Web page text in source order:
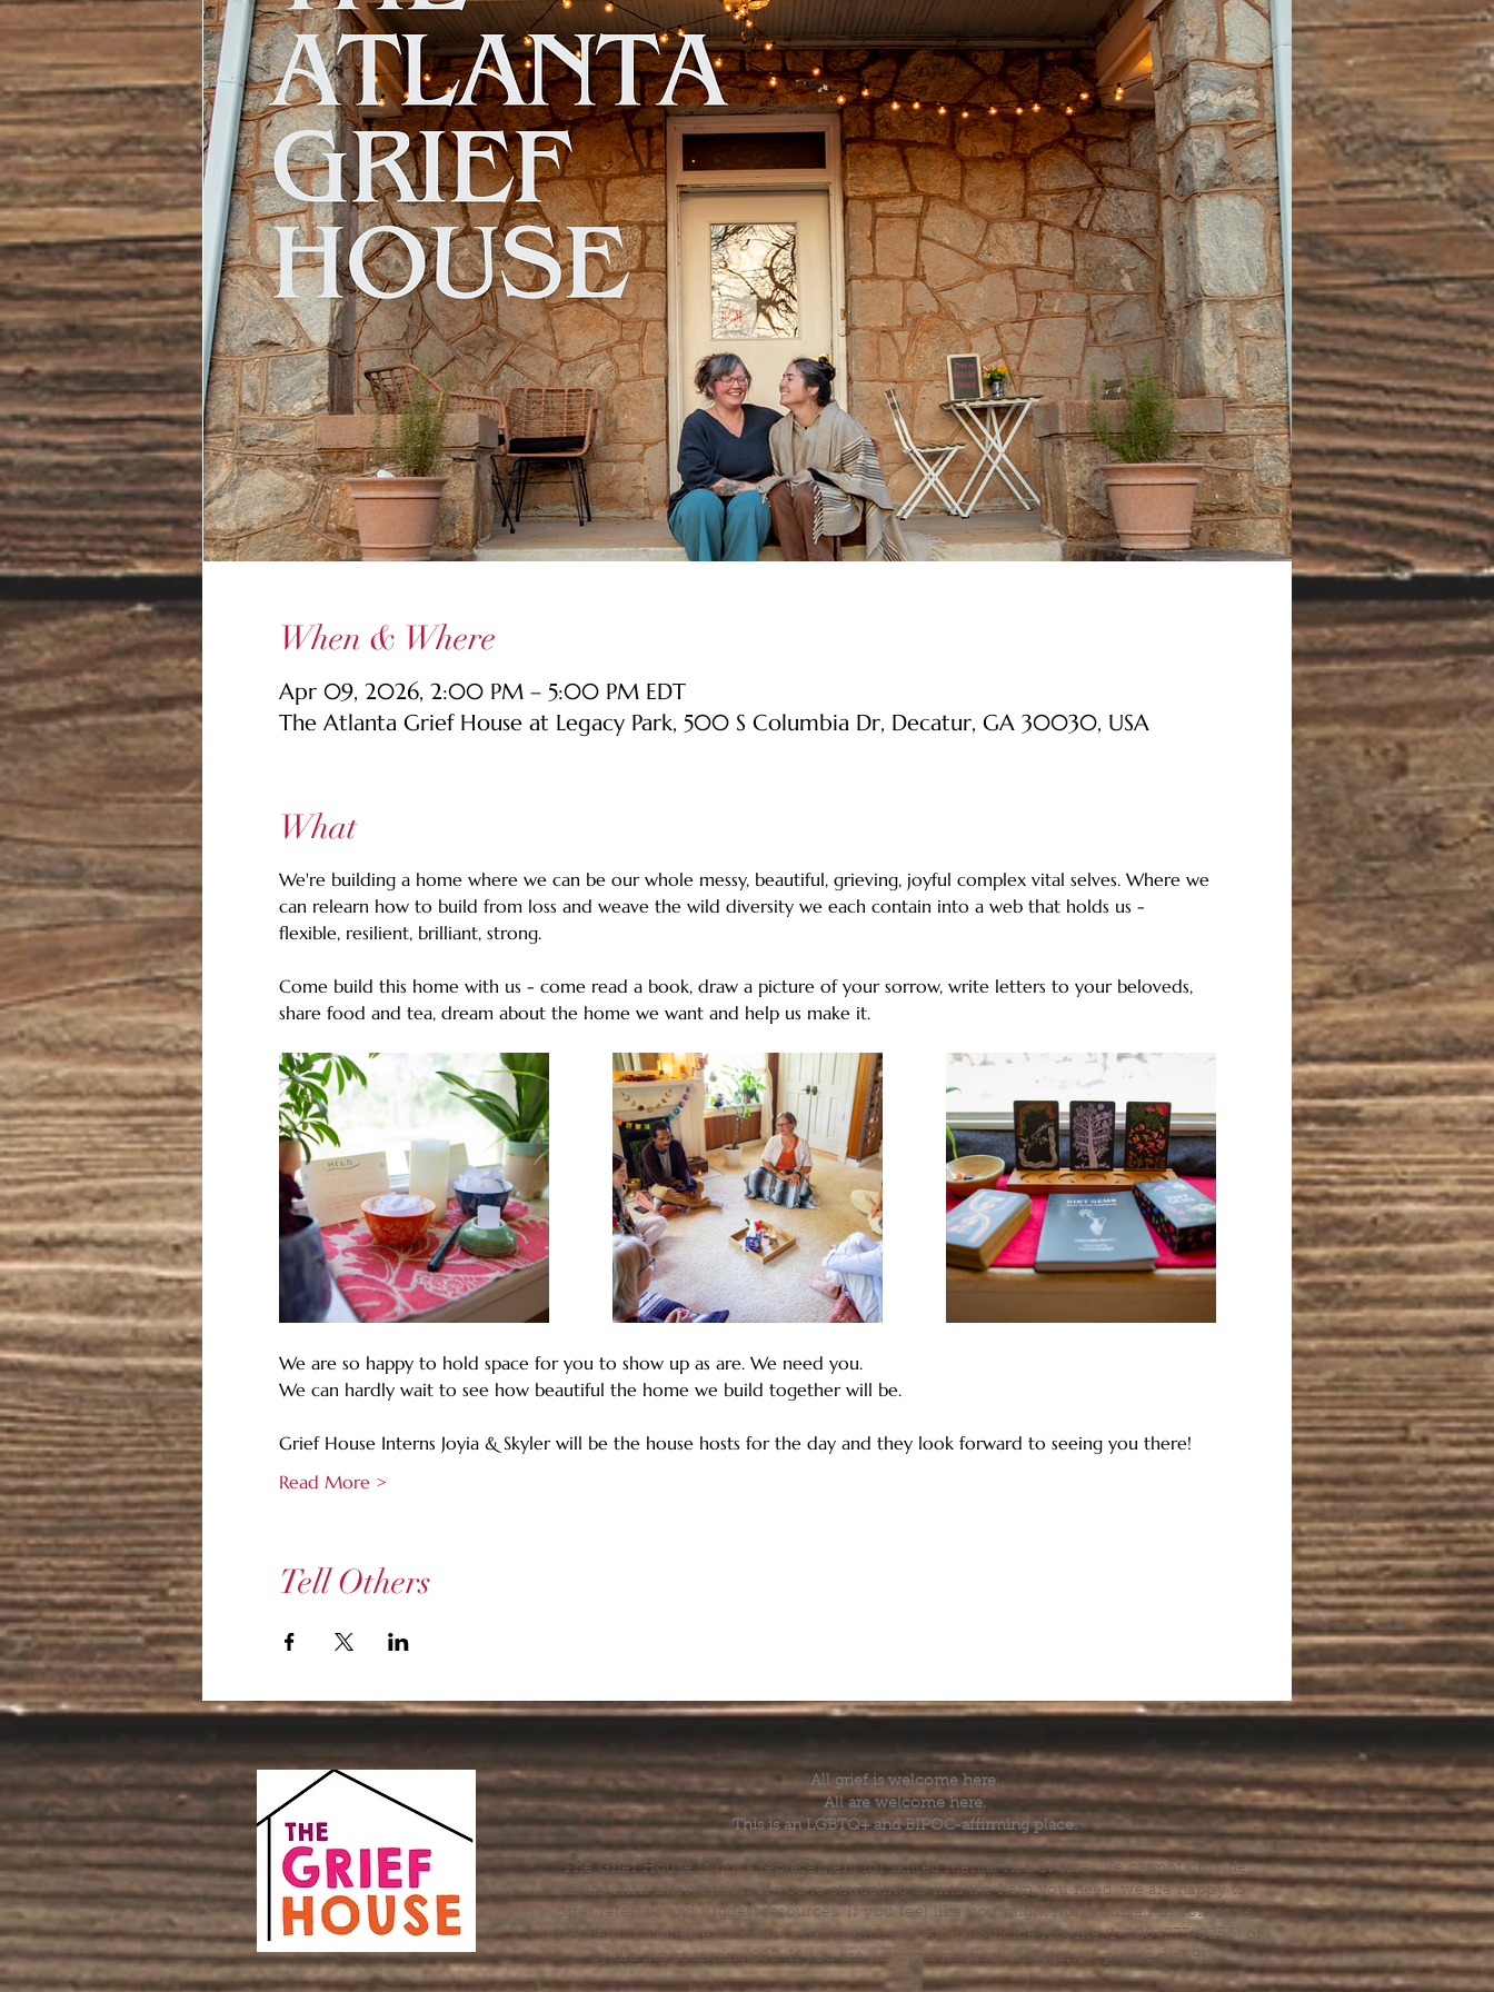
When & Where
Apr 09, 2026, 2:00 PM – 5:00 PM EDT
The Atlanta Grief House at Legacy Park, 500 S Columbia Dr, Decatur, GA 30030, USA
What
We're building a home where we can be our whole messy, beautiful, grieving, joyful complex vital selves. Where we
can relearn how to build from loss and weave the wild diversity we each contain into a web that holds us -
flexible, resilient, brilliant, strong.
Come build this home with us - come read a book, draw a picture of your sorrow, write letters to your beloveds,
share food and tea, dream about the home we want and help us make it.
We are so happy to hold space for you to show up as are. We need you.
We can hardly wait to see how beautiful the home we build together will be.
Grief House Interns Joyia & Skyler will be the house hosts for the day and they look forward to seeing you there!
Read More >
Tell Others
All grief is welcome here.
All are welcome here.
This is an LGBTQ+ and BIPOC-affirming place.
The Grief House is not a replacement for skilled mental health care. We cannot provide
acute crisis intervention. If you’re struggling to find the help you need, we are happy to
offer referrals and suggest resources. If you feel like you might hurt yourself or someone
else, help is available 24 hours a day from the National Suicide Hotline (1-800-273-8255) or
by dialing or texting 988. If you are having a medical emergency, please dial 911.